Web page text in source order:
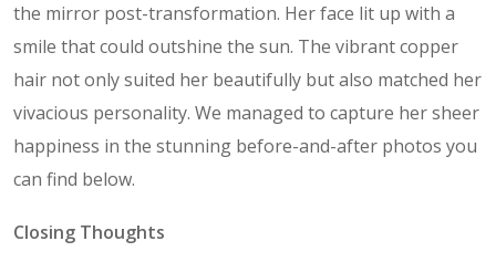
the mirror post-transformation. Her face lit up with a
smile that could outshine the sun. The vibrant copper
hair not only suited her beautifully but also matched her
vivacious personality. We managed to capture her sheer
happiness in the stunning before-and-after photos you
can find below.
Closing Thoughts